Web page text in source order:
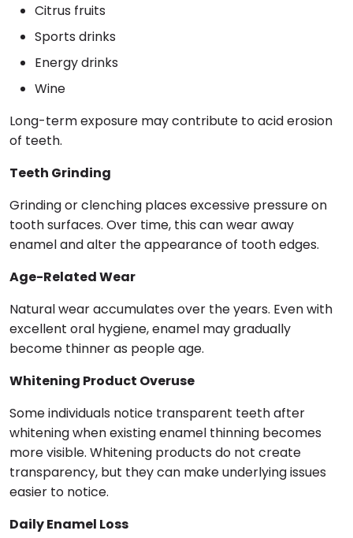
Citrus fruits
Sports drinks
Energy drinks
Wine
Long-term exposure may contribute to acid erosion
of teeth.
Teeth Grinding
Grinding or clenching places excessive pressure on
tooth surfaces. Over time, this can wear away
enamel and alter the appearance of tooth edges.
Age-Related Wear
Natural wear accumulates over the years. Even with
excellent oral hygiene, enamel may gradually
become thinner as people age.
Whitening Product Overuse
Some individuals notice transparent teeth after
whitening when existing enamel thinning becomes
more visible. Whitening products do not create
transparency, but they can make underlying issues
easier to notice.
Daily Enamel Loss